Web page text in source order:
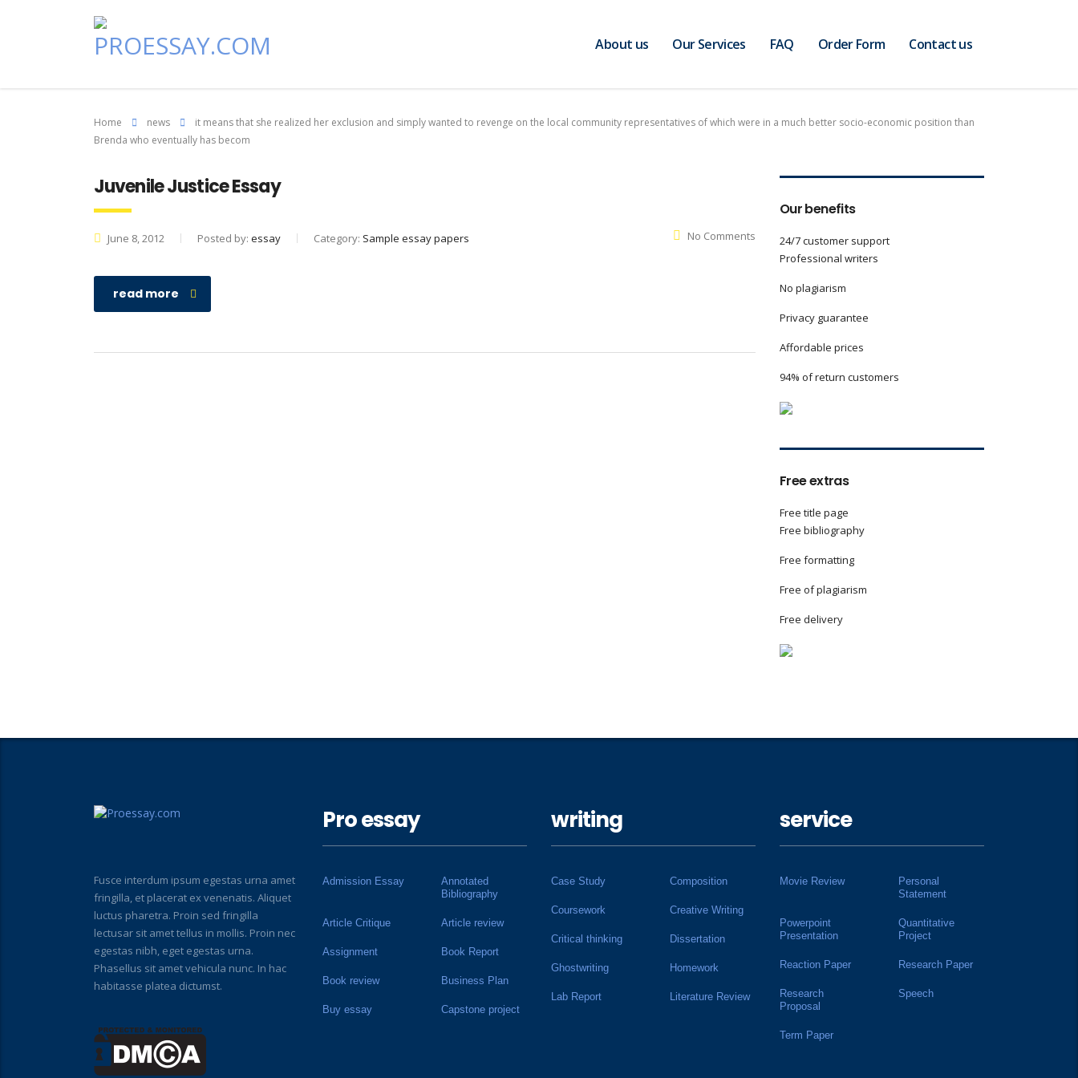
About us Our Services FAQ Order Form Contact us
Home news
it means that she realized her exclusion and simply wanted to revenge on the local community representatives of which were in a much better socio-economic position than
Brenda who eventually has becom
Juvenile Justice Essay
June 8, 2012 Posted by: essay Category: Sample essay papers No Comments
read more
Our benefits
24/7 customer support
Professional writers
No plagiarism
Privacy guarantee
Affordable prices
94% of return customers
Free extras
Free title page
Free bibliography
Free formatting
Free of plagiarism
Free delivery
Fusce interdum ipsum egestas urna amet
fringilla, et placerat ex venenatis. Aliquet
luctus pharetra. Proin sed fringilla
lectusar sit amet tellus in mollis. Proin nec
egestas nibh, eget egestas urna.
Phasellus sit amet vehicula nunc. In hac
habitasse platea dictumst.
Pro essay
Admission Essay
Annotated
Bibliography
Article Critique Article review
Assignment Book Report
Book review Business Plan
Buy essay Capstone project
writing
Case Study Composition
Coursework Creative Writing
Critical thinking Dissertation
Ghostwriting Homework
Lab Report Literature Review
service
Movie Review
Personal
Statement
Powerpoint
Presentation
Quantitative
Project
Reaction Paper Research Paper
Research
Proposal
Speech
Term Paper